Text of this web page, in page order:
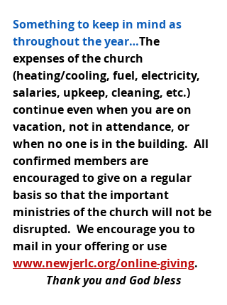
Something to keep in mind as
throughout the year…The
expenses of the church
(heating/cooling, fuel, electricity,
salaries, upkeep, cleaning, etc.)
continue even when you are on
vacation, not in attendance, or
when no one is in the building.  All
confirmed members are
encouraged to give on a regular
basis so that the important
ministries of the church will not be
disrupted.  We encourage you to
mail in your offering or use
www.newjerlc.org/online-giving.
Thank you and God bless